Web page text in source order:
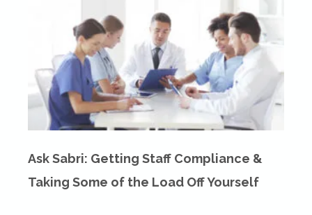
Ask Sabri: Getting Staff Compliance &
Taking Some of the Load Off Yourself